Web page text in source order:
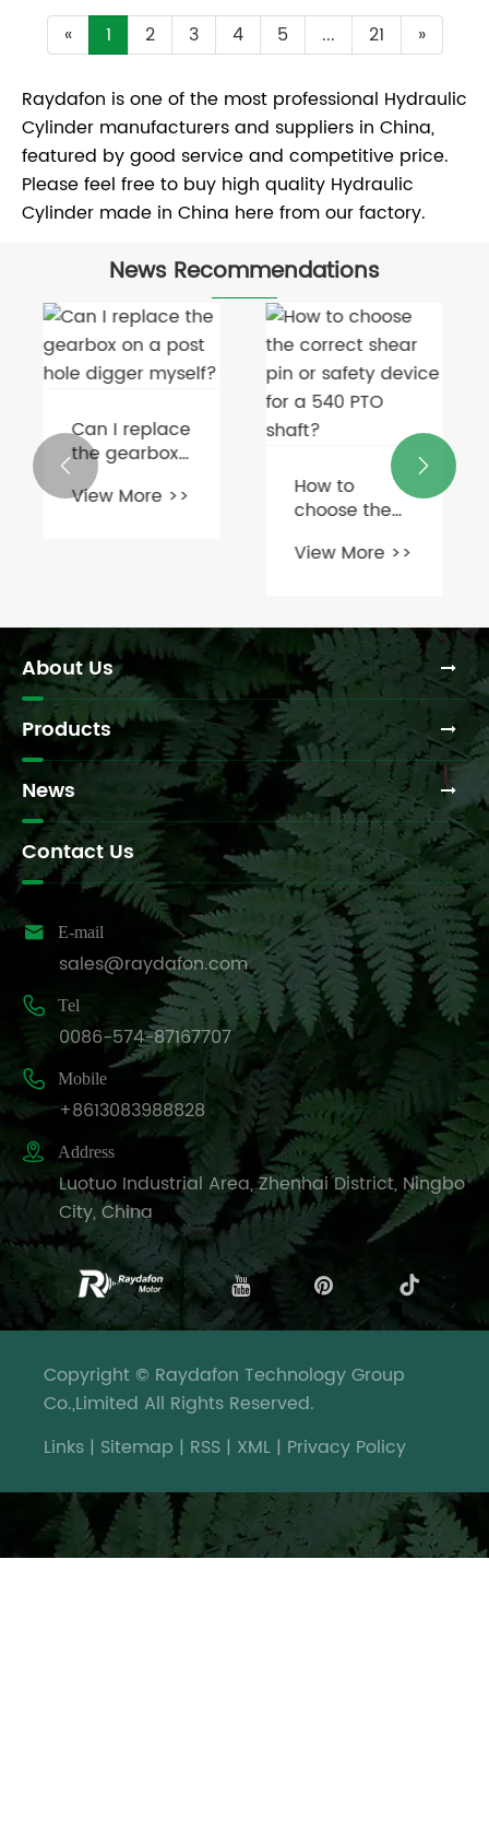
« 1 2 3 4 5 ... 21 »
Raydafon is one of the most professional Hydraulic
Cylinder manufacturers and suppliers in China,
featured by good service and competitive price.
Please feel free to buy high quality Hydraulic
Cylinder made in China here from our factory.
News Recommendations
Can I replace
the gearbox
on a post
hole digger
View More >>
How to
choose the
pin or safety
shaft?
View More >>
 
About Us
Products
News
Contact Us
 E-mail
sales@raydafon.com
 Tel
0086-574-87167707
 Mobile
+8613083988828
 Address
Luotuo Industrial Area, Zhenhai District, Ningbo
City, China
Copyright © Raydafon Technology Group
Co.,Limited All Rights Reserved.
Links | Sitemap | RSS | XML | Privacy Policy